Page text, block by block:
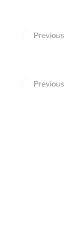
Previous
Previous